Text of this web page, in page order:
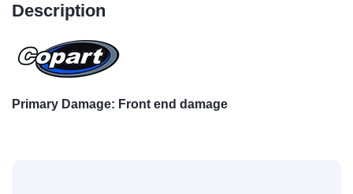
Description
Primary Damage: Front end damage